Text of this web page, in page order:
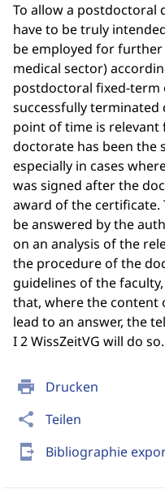
print Drucken
share Teilen
send_to_mobile Bibliographie
To allow a postdoctoral
have to be truly
be employed for further
medical sector)
postdoctoral fixed-term
successfully
point of time is
doctorate has been the
especially in cases
was signed after the
award of the certificate.
be answered by the
on an analysis of the
the procedure of the
guidelines of the
that, where the content
lead to an answer, the
I 2 WissZeitVG will do so.